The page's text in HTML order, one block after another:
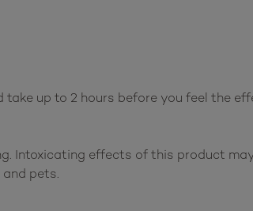
up to 2 hours before you feel the
Intoxicating effects of this product
pets.